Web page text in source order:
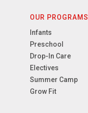
OUR PROGRAMS
Infants
Preschool
Drop-In Care
Electives
Summer Camp
Grow Fit